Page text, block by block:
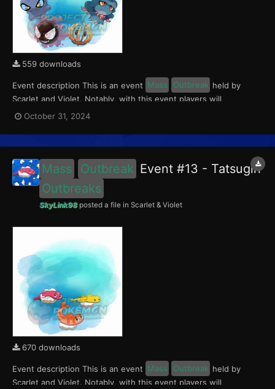
559 downloads
Event description This is an event Mass Outbreak held by
Scarlet and Violet. Notably, with this event players will
encounter Gastly, Misdreavus, Shuppet and Bramblin in the
October 31, 2024
Mass Outbreak Event #13 - Tatsugiri
Outbreaks
SkyLink98posted a file in Scarlet & Violet
670 downloads
Event description This is an event Mass Outbreak held by
Scarlet and Violet. Notably, with this event players will